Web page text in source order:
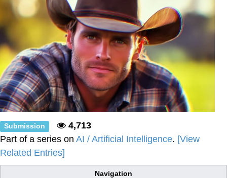
Evelyn Smith Smiling /
Evelynsmithhhhh Stare
My Father-In-Law Is A Builder / We
Can't, We Don't Know How To Do It
Jacob Batalon CEO of Sex
Topiary
Submission
4,713
Part of a series on AI / Artificial Intelligence. [View
Related Entries]
Navigation